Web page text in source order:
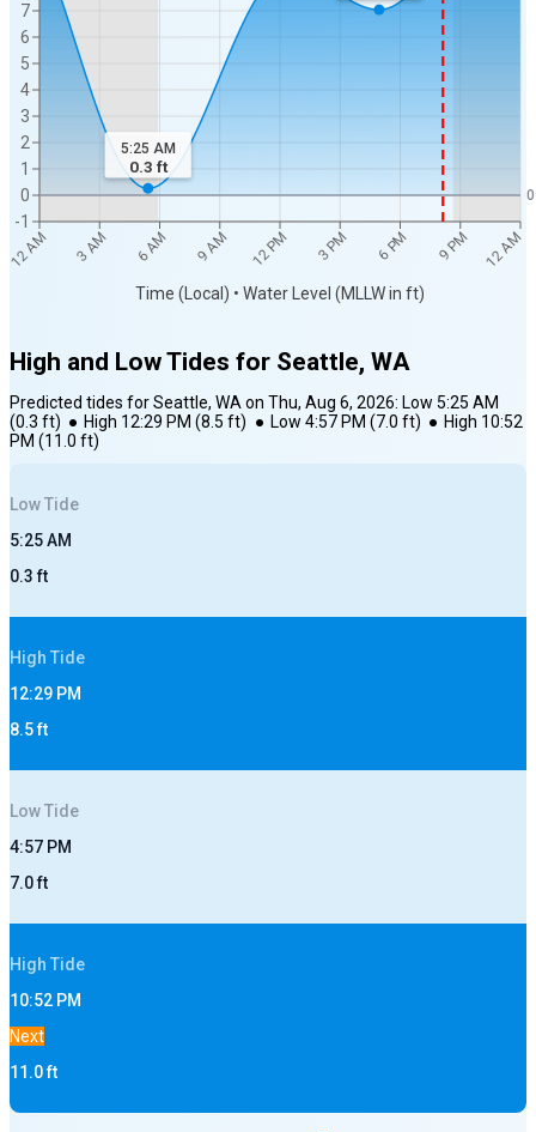
12 AM 3 AM 6 AM 9 AM 12 PM 3 PM 6 PM 9 PM 12 AM
Time (Local) • Water Level (MLLW in ft)
-1
0
1
2
3
4
5
6
7
0
5:25 AM
0.3 ft
High and Low Tides for Seattle, WA
Predicted tides forSeattle, WAon Thu, Aug 6, 2026: Low 5:25 AM
(0.3 ft) ● High 12:29 PM (8.5 ft) ● Low 4:57 PM (7.0 ft) ● High 10:52
PM (11.0 ft)
LowTide
5:25 AM
0.3ft
High Tide
12:29 PM
8.5ft
LowTide
4:57 PM
7.0ft
High Tide
10:52 PM
Next
11.0ft